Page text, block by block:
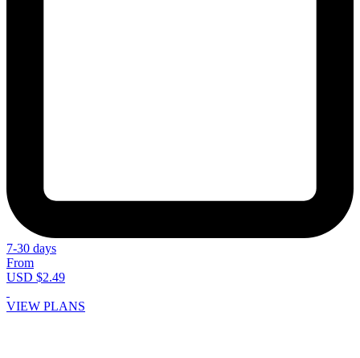
7-30 days
From
USD $2.49
VIEW PLANS